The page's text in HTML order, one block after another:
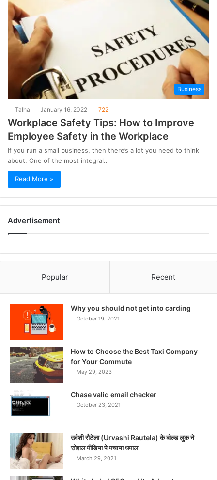
Business
Talha January 16, 2022 722
Workplace Safety Tips: How to Improve
Employee Safety in the Workplace
If you run a small business, then there’s a lot you need to think
about. One of the most integral…
Read More »
Advertisement
Popular Recent
Why you should not get into carding
October 19, 2021
How to Choose the Best Taxi Company
for Your Commute
May 29, 2023
Chase valid email checker
October 23, 2021
उर्वशी रौटेला (Urvashi Rautela) के बोल्ड लुक ने
सोशल मीडिया पे मचाया धमाल
March 29, 2021